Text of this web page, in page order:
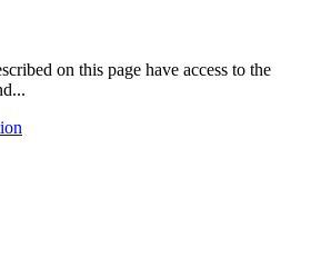
on this page have access to the